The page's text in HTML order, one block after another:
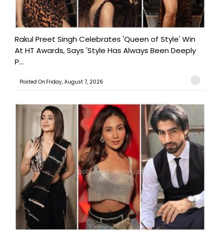
Rakul Preet Singh Celebrates 'Queen of Style' Win
At HT Awards, Says 'Style Has Always Been Deeply
P...
Posted On:Friday, August 7, 2026